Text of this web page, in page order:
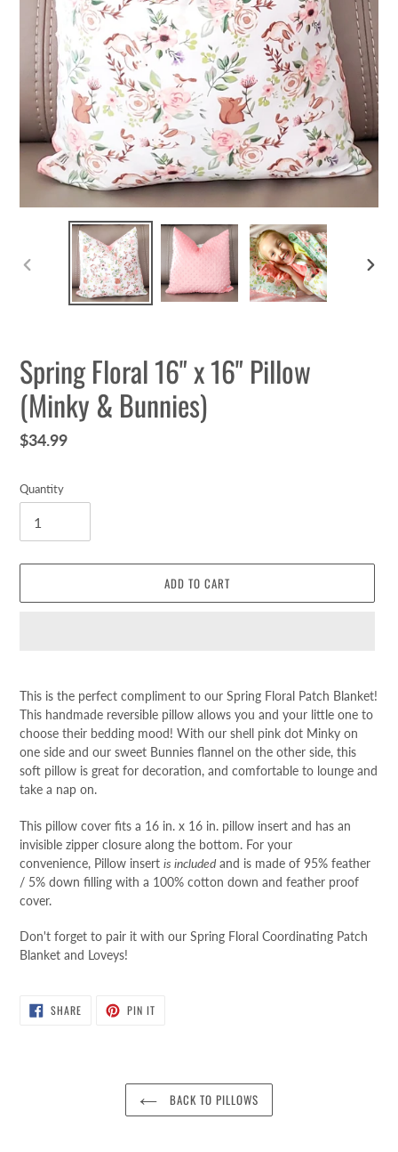
Spring Floral 16" x 16" Pillow
(Minky & Bunnies)
Regular
$34.99
Quantity
ADD TO CART
to
your
cart
This is the perfect compliment to our Spring Floral Patch Blanket!
This handmade reversible pillow allows you and your little one to
choose their bedding mood! With our shell pink dot Minky on
one side and our sweet Bunnies flannel on the other side, this
soft pillow is great for decoration, and comfortable to lounge and
take a nap on.
This pillow cover fits a 16 in. x 16 in. pillow insert and has an
invisible zipper closure along the bottom. For your
convenience, Pillow insert is includedand is made of 95% feather
/ 5% down filling with a 100% cotton down and feather proof
cover.
Don't forget to pair it with our Spring Floral Coordinating Patch
Blanket and Loveys!
SHARESHARE
ON
PIN ITPIN
BACK TO PILLOWS